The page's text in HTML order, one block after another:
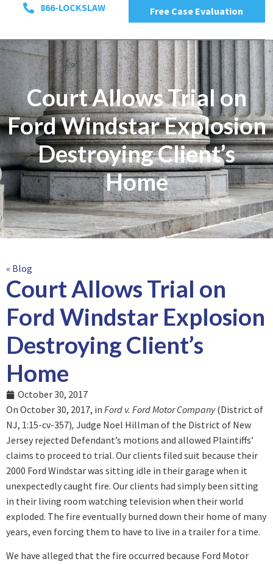
866-LOCKSLAW Free Case Evaluation
Court Allows Trial on
Ford Windstar Explosion
Destroying Client’s
Home
« Blog
Court Allows Trial on
Ford Windstar Explosion
Destroying Client’s
Home
October 30, 2017
On October 30, 2017, in Ford v. Ford Motor Company(District of
NJ, 1:15-cv-357), Judge Noel Hillman of the District of New
Jersey rejected Defendant’s motions and allowed Plaintiffs’
claims to proceed to trial. Our clients filed suit because their
2000 Ford Windstar was sitting idle in their garage when it
unexpectedly caught fire. Our clients had simply been sitting
in their living room watching television when their world
exploded. The fire eventually burned down their home of many
years, even forcing them to have to live in a trailer for a time.
We have alleged that the fire occurred because Ford Motor